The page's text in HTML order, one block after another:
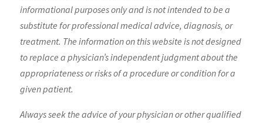
informational purposes only and is not intended to be a
substitute for professional medical advice, diagnosis, or
treatment. The information on this website is not designed
to replace a physician’s independent judgment about the
appropriateness or risks of a procedure or condition for a
given patient.
Always seek the advice of your physician or other qualified